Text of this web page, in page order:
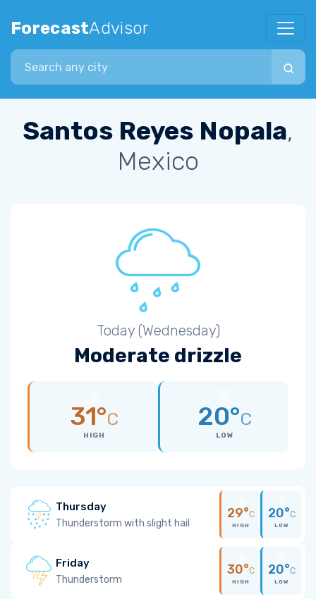
ForecastAdvisor
Search city
Santos Reyes Nopala,
Mexico
Today (Wednesday)
Moderate drizzle
31°C
HIGH
20°C
LOW
Thursday
Thunderstorm with slight hail
29°C
HIGH
20°C
LOW
Friday
Thunderstorm
30°C
HIGH
20°C
LOW